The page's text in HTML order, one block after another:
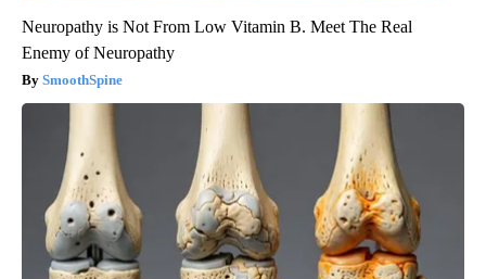
Neuropathy is Not From Low Vitamin B. Meet The Real
Enemy of Neuropathy
SmoothSpine